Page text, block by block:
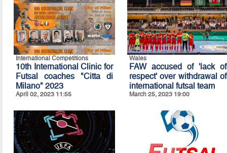
International Competitions
10th International Clinic for
Futsal coaches "Citta di
Milano" 2023
April 02, 2023 11:55
Wales
FAW accused of 'lack of
respect' over withdrawal of
international futsal team
March 25, 2023 19:00